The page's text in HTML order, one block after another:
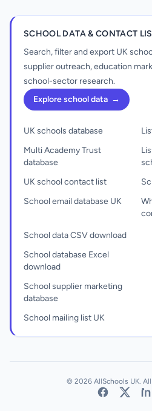
SCHOOL DATA & CONTACT
Search, filter and export UK
supplier outreach, education
school-sector research.
Explore school data →
UK schools database
Multi Academy Trust
database
UK school contact list
School email database UK
School data CSV download
School database Excel
download
School supplier marketing
database
School mailing list UK
© 2026 AllSchools UK.